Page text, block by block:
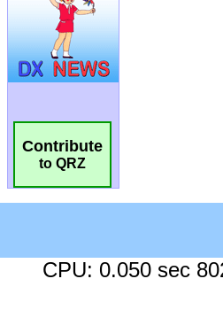
Contribute
to QRZ
CPU: 0.050 sec